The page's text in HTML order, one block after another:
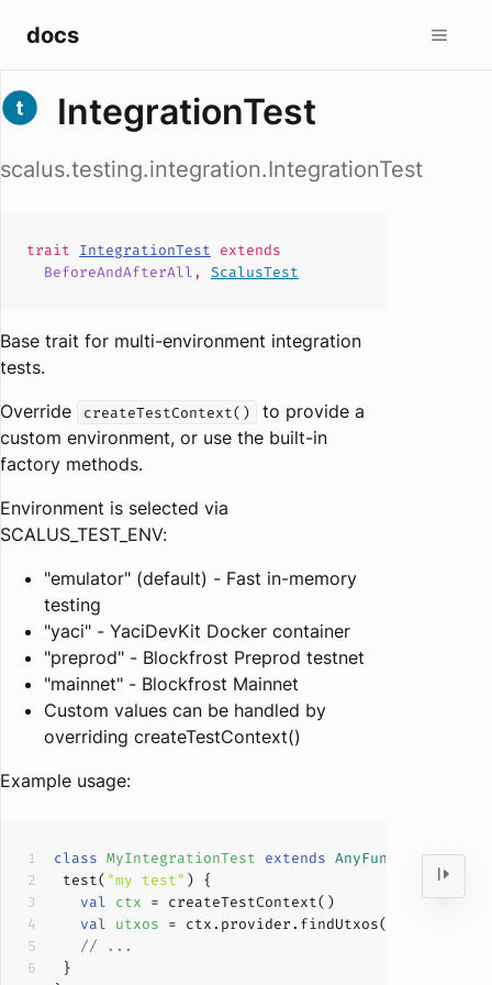
docs
IntegrationTest
scalus.testing.integration.IntegrationTest
trait IntegrationTest extends
BeforeAndAfterAll , ScalusTest
Base trait for multi-environment integration
tests.
Override
createTestContext()
to provide a
custom environment, or use the built-in
factory methods.
Environment is selected via
SCALUS_TEST_ENV:
"emulator" (default) - Fast in-memory
testing
"yaci" - YaciDevKit Docker container
"preprod" - Blockfrost Preprod testnet
"mainnet" - Blockfrost Mainnet
Custom values can be handled by
overriding createTestContext()
Example usage:
class MyIntegrationTest extends AnyFunSuite with
test( "my test"
val ctx
val utxos
// ...